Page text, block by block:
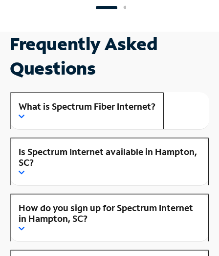
Frequently Asked
Questions
What is Spectrum Fiber Internet?
Is Spectrum Internet available in Hampton,
SC?
How do you sign up for Spectrum Internet
in Hampton, SC?